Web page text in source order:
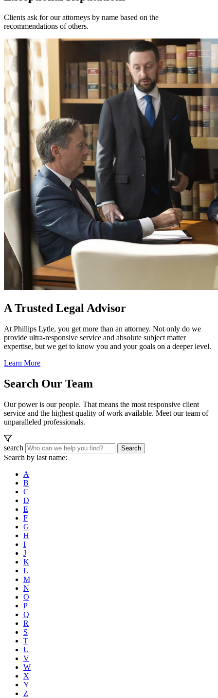
Clients ask for our attorneys by name based on the
recommendations of others.
A Trusted Legal Advisor
At Phillips Lytle, you get more than an attorney. Not only do we
provide ultra-responsive service and absolute subject matter
expertise, but we get to know you and your goals on a deeper level.
Learn More
Search Our Team
Our power is our people. That means the most responsive client
service and the highest quality of work available. Meet our team of
unparalleled professionals.
search Search
Search by last name:
A
B
C
D
E
F
G
H
I
J
K
L
M
N
O
P
Q
R
S
T
U
V
W
X
Y
Z